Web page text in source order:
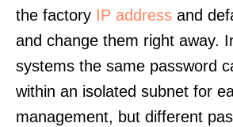
the factory IP address and
and change them right away.
systems the same password
within an isolated subnet for
management, but different